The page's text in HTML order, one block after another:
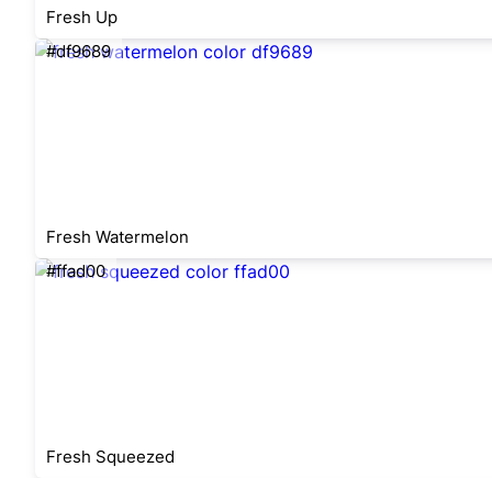
Fresh Up
#df9689
Fresh Watermelon
#ffad00
Fresh Squeezed